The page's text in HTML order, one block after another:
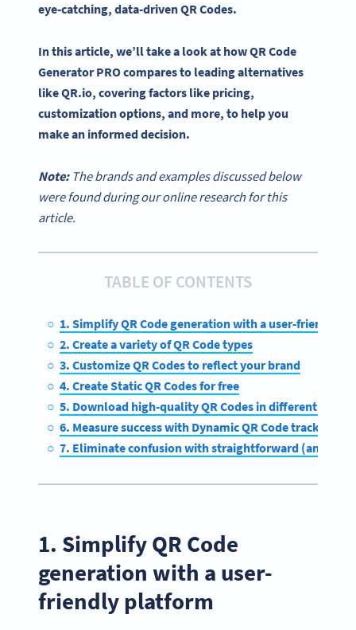
eye-catching, data-driven QR Codes.
In this article, we’ll take a look at how QR Code
Generator PRO compares to leading alternatives
like QR.io, covering factors like pricing,
customization options, and more, to help you
make an informed decision.
Note: The brands and examples discussed below
were found during our online research for this
article.
TABLE OF CONTENTS
1. Simplify QR Code generation with a user-friendly
2. Create a variety of QR Code types
3. Customize QR Codes to reflect your brand
4. Create Static QR Codes for free
5. Download high-quality QR Codes in different
6. Measure success with Dynamic QR Code tracking
7. Eliminate confusion with straightforward (and
1. Simplify QR Code
generation with a user-
friendly platform